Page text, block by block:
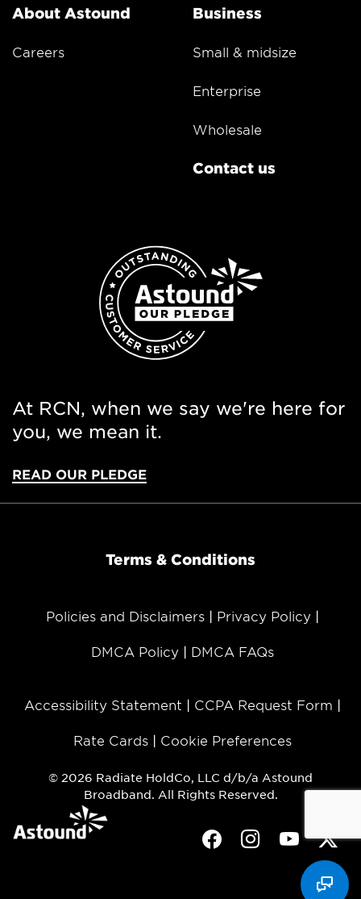
About Astound
Careers
Business
Small & midsize
Enterprise
Wholesale
Contact us
At RCN, when we say we're here for
you, we mean it.
READ OUR PLEDGE
Terms & Conditions
Policies and Disclaimers Privacy Policy
DMCA Policy DMCA FAQs
Accessibility Statement CCPA Request Form
Rate Cards Cookie Preferences
© 2026 Radiate HoldCo, LLC d/b/a Astound
Broadband. All Rights Reserved.
FacebookInstagramYoutube